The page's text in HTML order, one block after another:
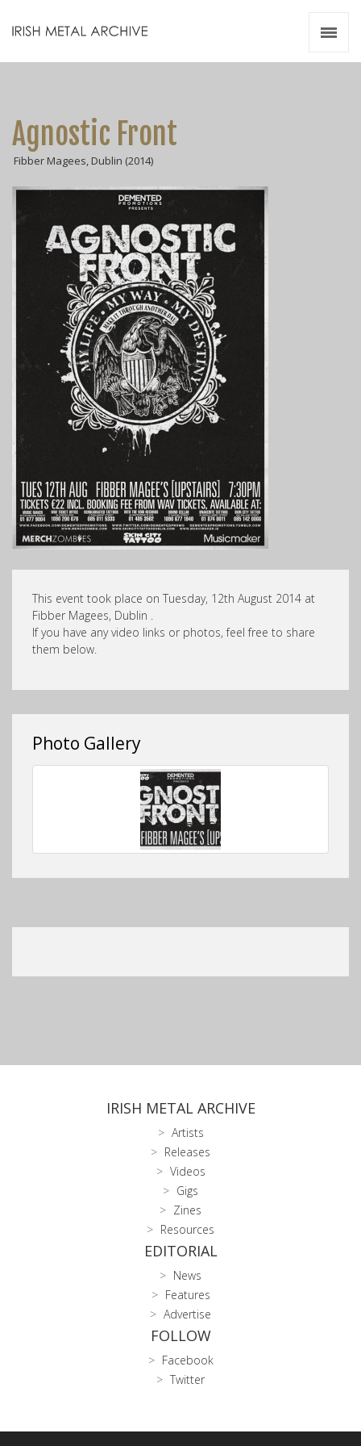
Agnostic Front
Fibber Magees, Dublin (2014)
This event took place on Tuesday, 12th August 2014 at
Fibber Magees, Dublin .
If you have any video links or photos, feel free to share
them below.
Photo Gallery
IRISH METAL ARCHIVE
Artists
Releases
Videos
Gigs
Zines
Resources
EDITORIAL
News
Features
Advertise
FOLLOW
Facebook
Twitter
Videos
Resources